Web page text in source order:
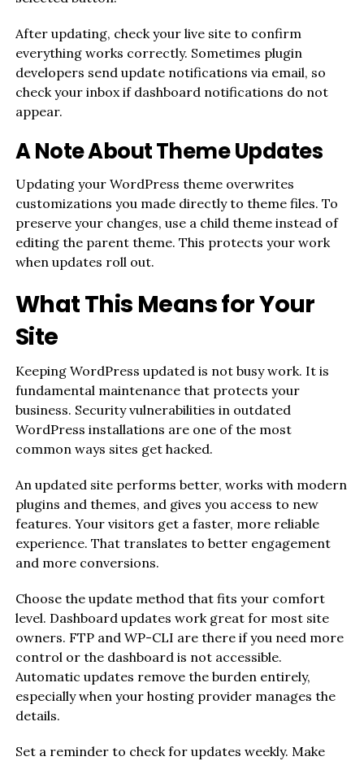
After updating, check your live site to confirm
everything works correctly. Sometimes plugin
developers send update notifications via email, so
check your inbox if dashboard notifications do not
appear.
A Note About Theme Updates
Updating your WordPress theme overwrites
customizations you made directly to theme files. To
preserve your changes, use a child theme instead of
editing the parent theme. This protects your work
when updates roll out.
What This Means for Your
Site
Keeping WordPress updated is not busy work. It is
fundamental maintenance that protects your
business. Security vulnerabilities in outdated
WordPress installations are one of the most
common ways sites get hacked.
An updated site performs better, works with modern
plugins and themes, and gives you access to new
features. Your visitors get a faster, more reliable
experience. That translates to better engagement
and more conversions.
Choose the update method that fits your comfort
level. Dashboard updates work great for most site
owners. FTP and WP-CLI are there if you need more
control or the dashboard is not accessible.
Automatic updates remove the burden entirely,
especially when your hosting provider manages the
details.
Set a reminder to check for updates weekly. Make